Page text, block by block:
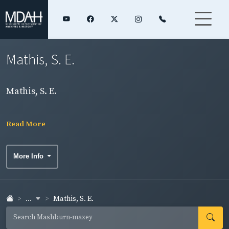
Mathis, S. E.
Mathis, S. E.
Read More
More Info
... Mathis, S. E.